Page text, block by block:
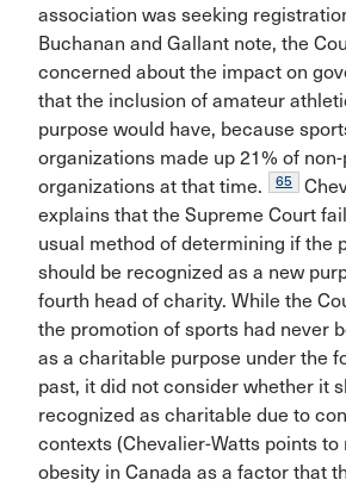
association was seeking
Buchanan and Gallant note, the
concerned about the impact on
that the inclusion of amateur
purpose would have, because
organizations made up 21% of
organizations at that time.
65
explains that the Supreme Court
usual method of determining if the
should be recognized as a new
fourth head of charity. While the
the promotion of sports had never
as a charitable purpose under the
past, it did not consider whether it
recognized as charitable due to
contexts (Chevalier-Watts points to
obesity in Canada as a factor that